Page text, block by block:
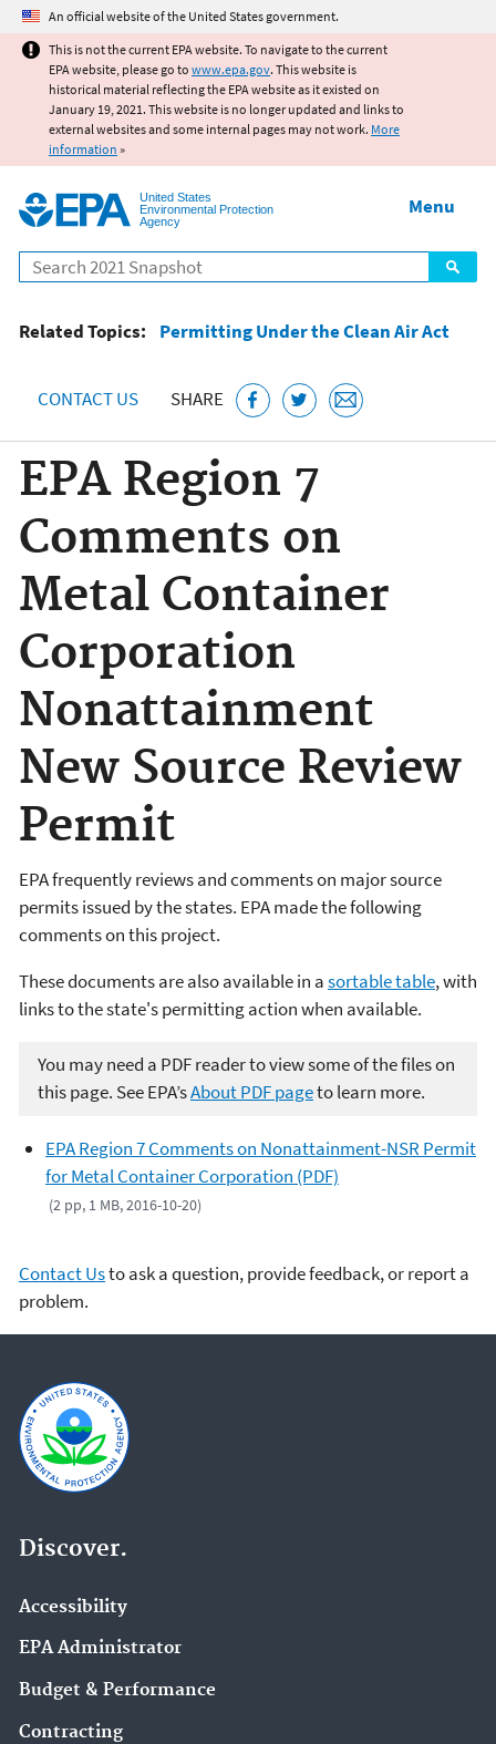
Jump to main content
An official website of the United States government.
This is not the current EPA website. To navigate to the current
EPA website, please go to www.epa.gov. This website is
historical material reflecting the EPA website as it existed on
January 19, 2021. This website is no longer updated and links to
external websites and some internal pages may not work. More
information »
United States
Environmental Protection
Agency
Search
Menu
Related Topics: Permitting Under the Clean Air Act
CONTACT US SHARE
EPA Region 7
Comments on
Metal Container
Corporation
Nonattainment
New Source Review
Permit
EPA frequently reviews and comments on major source
permits issued by the states. EPA made the following
comments on this project.
These documents are also available in asortable table, with
links to the state's permitting action when available.
You may need a PDF reader to view some of the files on
this page. See EPA’sAbout PDF pageto learn more.
EPA Region 7 Comments on Nonattainment-NSR Permit
for Metal Container Corporation (PDF)
(2 pp, 1 MB, 2016-10-20)
Contact Usto ask a question, provide feedback, or report a
problem.
Discover.
Accessibility
EPA Administrator
Budget & Performance
Contracting